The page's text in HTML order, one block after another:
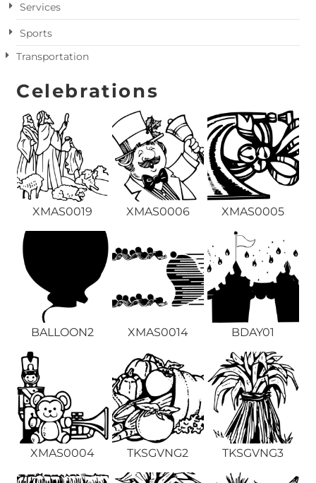
Services
Sports
Transportation
Celebrations
XMAS0019 XMAS0006 XMAS0005
BALLOON2 XMAS0014 BDAY01
XMAS0004 TKSGVNG2 TKSGVNG3